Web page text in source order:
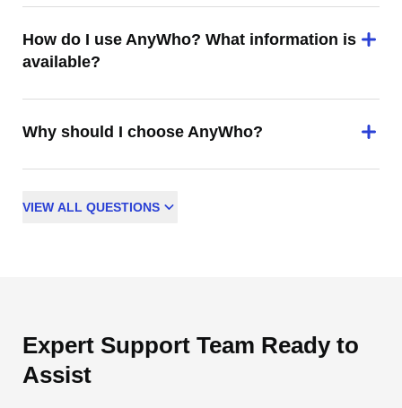
How do I use AnyWho? What information is
available?
Why should I choose AnyWho?
VIEW ALL QUESTIONS
Expert Support Team Ready to
Assist